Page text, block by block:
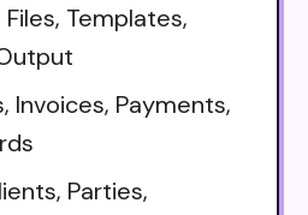
Templates,
Invoices, Payments,
Parties,